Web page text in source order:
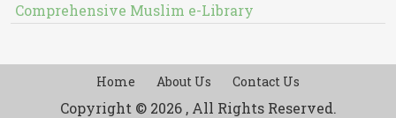
Comprehensive Muslim e-Library
Home About Us Contact Us
Copyright © 2026 , All Rights Reserved.